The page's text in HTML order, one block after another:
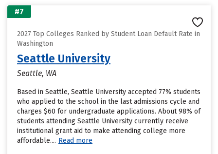
#7
2027 Top Colleges Ranked by Student Loan Default Rate in
Washington
Seattle University
Seattle, WA
Based in Seattle, Seattle University accepted 77% students
who applied to the school in the last admissions cycle and
charges $60 for undergraduate applications. About 98% of
students attending Seattle University currently receive
institutional grant aid to make attending college more
affordable.... Read more